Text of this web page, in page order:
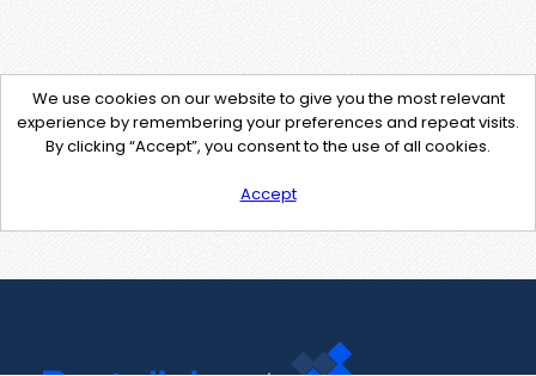
We use cookies on our website to give you the most relevant
experience by remembering your preferences and repeat visits.
By clicking “Accept”, you consent to the use of all cookies.
Accept